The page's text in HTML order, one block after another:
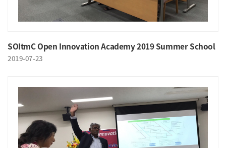
SOItmC Open Innovation Academy 2019 Summer School
2019-07-23